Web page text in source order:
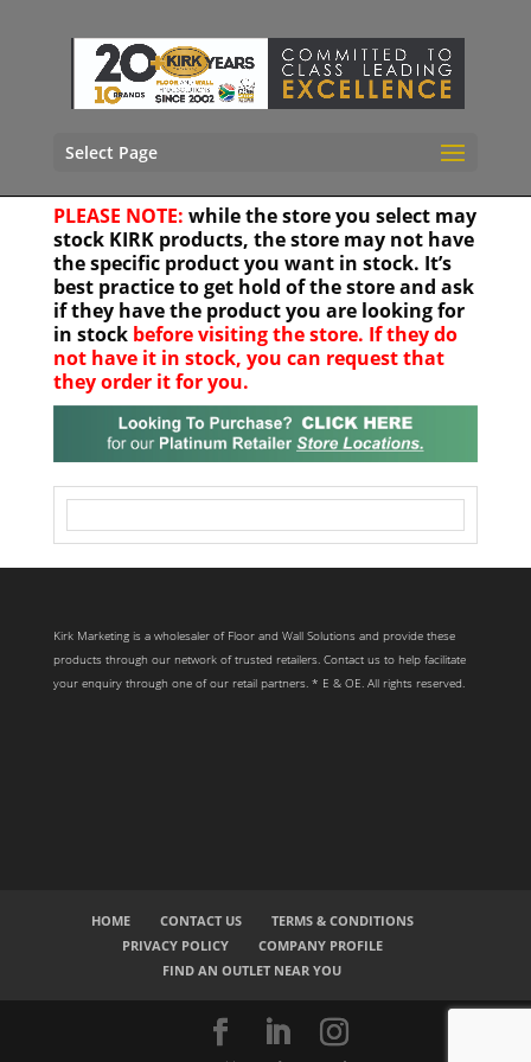
Select Page
PLEASE NOTE: while the store you select may
stock KIRK products, the store may not have
the specific product you want in stock. It’s
best practice to get hold of the store and ask
if they have the product you are looking for
in stock before visiting the store. If they do
not have it in stock, you can request that
they order it for you.
Your location
Product Category
Kirk Marketing is a wholesaler of Floor and Wall Solutions and provide these
products through our network of trusted retailers. Contact us to help facilitate
your enquiry through one of our retail partners. * E & OE. All rights reserved.
HOME CONTACT US
TERMS & CONDITIONS
PRIVACY POLICY
COMPANY PROFILE
FIND AN OUTLET NEAR YOU